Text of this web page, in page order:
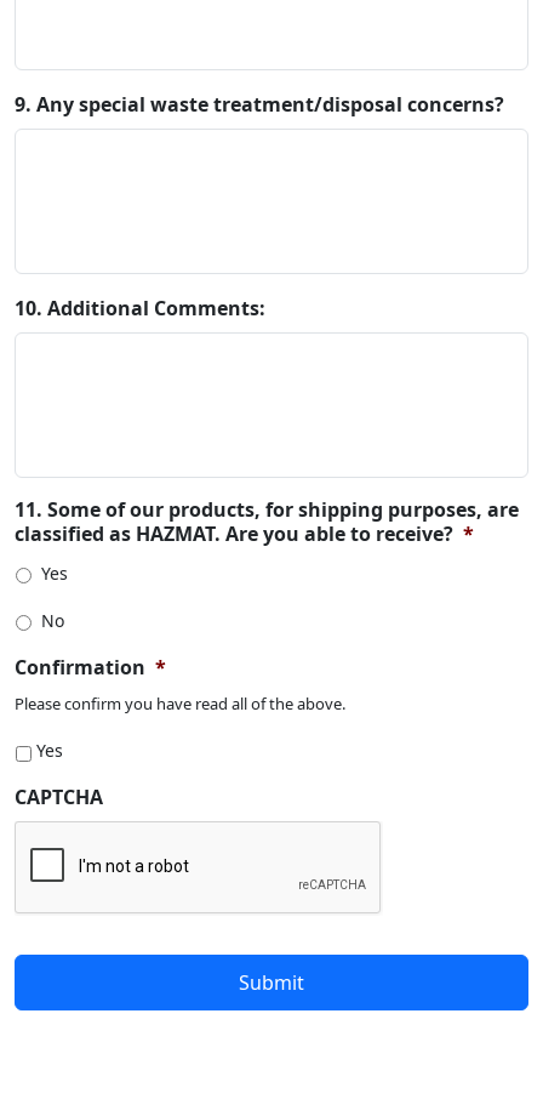
9. Any special waste treatment/disposal concerns?
10. Additional Comments:
11. Some of our products, for shipping purposes, are
classified as HAZMAT. Are you able to receive? *
Yes
No
Confirmation *
Please confirm you have read all of the above.
Yes
CAPTCHA